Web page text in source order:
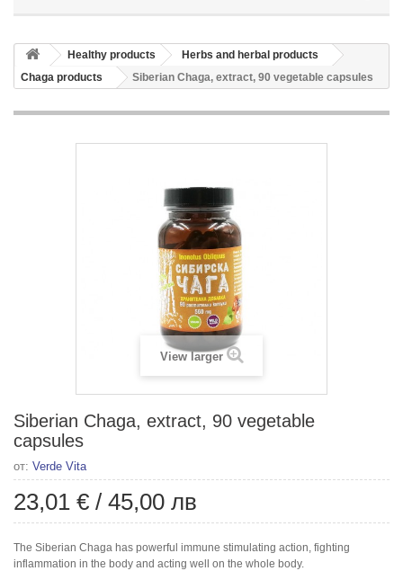
Healthy products
Herbs and herbal products
Chaga products
Siberian Chaga, extract, 90 vegetable capsules
View larger
Siberian Chaga, extract, 90 vegetable
capsules
от: Verde Vita
23,01 € / 45,00 лв
The Siberian Chaga has powerful immune stimulating action, fighting
inflammation in the body and acting well on the whole body.